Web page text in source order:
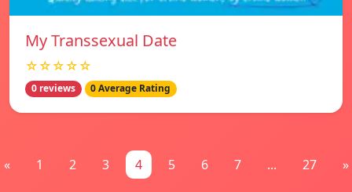
My Transsexual Date
☆☆☆☆☆
0 reviews 0 Average Rating
« 1 2 3 4 5 6 7 ... 27 »